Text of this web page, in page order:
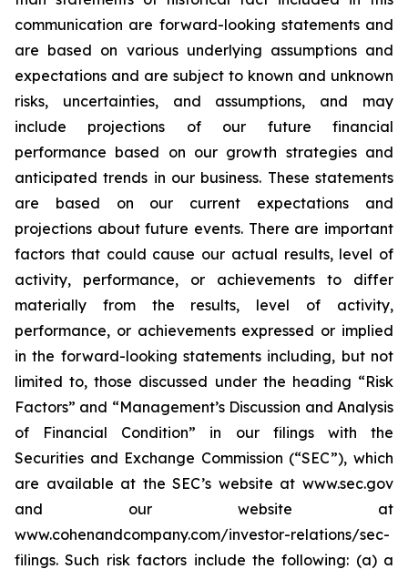
communication are forward-looking statements and
are based on various underlying assumptions and
expectations and are subject to known and unknown
risks, uncertainties, and assumptions, and may
include projections of our future financial
performance based on our growth strategies and
anticipated trends in our business. These statements
are based on our current expectations and
projections about future events. There are important
factors that could cause our actual results, level of
activity, performance, or achievements to differ
materially from the results, level of activity,
performance, or achievements expressed or implied
in the forward-looking statements including, but not
limited to, those discussed under the heading “Risk
Factors” and “Management’s Discussion and Analysis
of Financial Condition” in our filings with the
Securities and Exchange Commission (“SEC”), which
are available at the SEC’s website at www.sec.gov
and our website at
www.cohenandcompany.com/investor-relations/sec-
filings. Such risk factors include the following: (a) a